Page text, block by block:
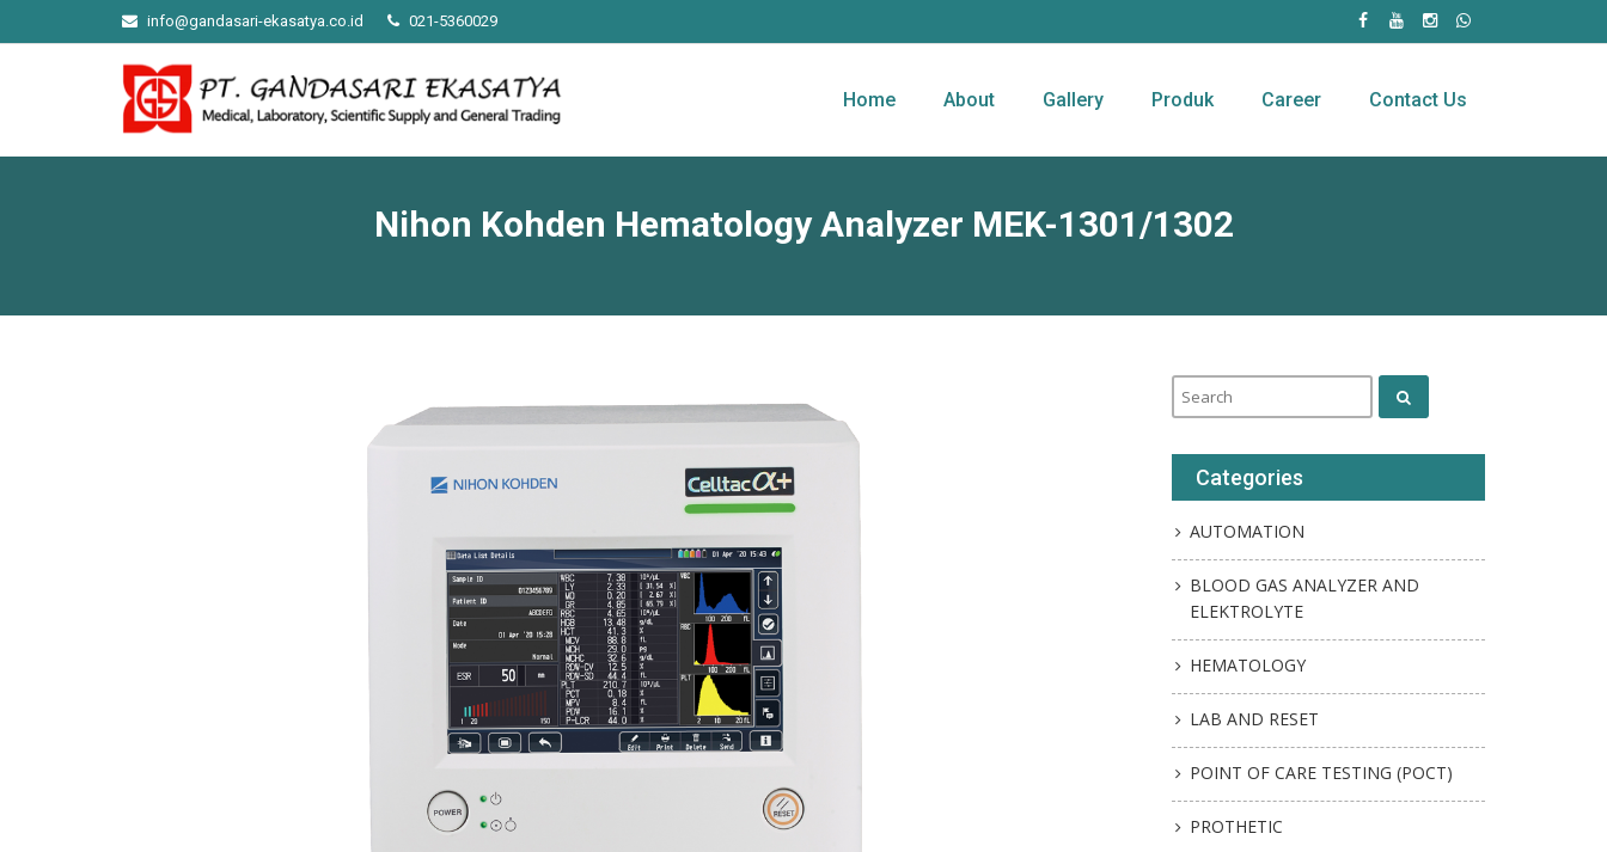
info@gandasari-ekasatya.co.id 021-5360029
Home About Gallery Produk Career Contact Us
Nihon Kohden Hematology Analyzer MEK-1301/1302
Categories
AUTOMATION
BLOOD GAS ANALYZER AND
ELEKTROLYTE
HEMATOLOGY
LAB AND RESET
POINT OF CARE TESTING (POCT)
PROTHETIC